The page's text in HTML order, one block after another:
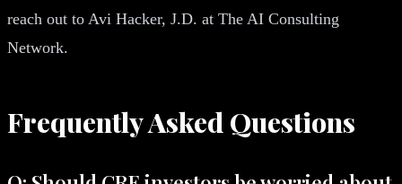
reach out to Avi Hacker, J.D. at The AI Consulting
Network.
Frequently Asked Questions